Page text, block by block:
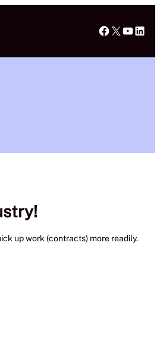
X
up work (contracts) more readily.